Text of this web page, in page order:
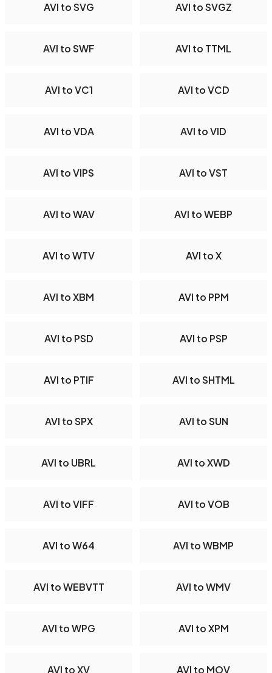
AVI to SVG AVI to SVGZ
AVI to SWF AVI to TTML
AVI to VC1 AVI to VCD
AVI to VDA AVI to VID
AVI to VIPS AVI to VST
AVI to WAV AVI to WEBP
AVI to WTV AVI to X
AVI to XBM AVI to PPM
AVI to PSD AVI to PSP
AVI to PTIF AVI to SHTML
AVI to SPX AVI to SUN
AVI to UBRL AVI to XWD
AVI to VIFF AVI to VOB
AVI to W64 AVI to WBMP
AVI to WEBVTT AVI to WMV
AVI to WPG AVI to XPM
AVI to XV AVI to MOV